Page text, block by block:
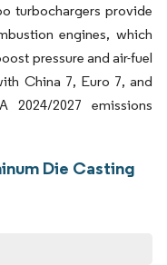
turbochargers provide
engines, which
pressure and air-fuel
China 7, Euro 7, and
2024/2027 emissions
Die Casting